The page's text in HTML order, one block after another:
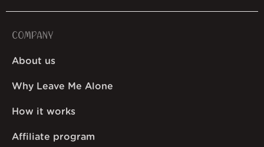
COMPANY
About us
Why Leave Me Alone
How it works
Affiliate program